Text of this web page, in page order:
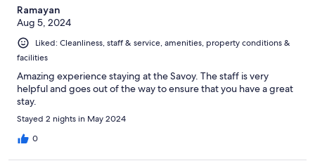
Ramayan
Aug 5, 2024
Liked: Cleanliness, staff & service, amenities, property conditions &
facilities
Amazing experience staying at the Savoy. The staff is very
helpful and goes out of the way to ensure that you have a great
stay.
Stayed 2 nights in May 2024
0